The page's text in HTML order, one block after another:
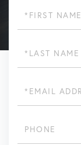
Name
Name